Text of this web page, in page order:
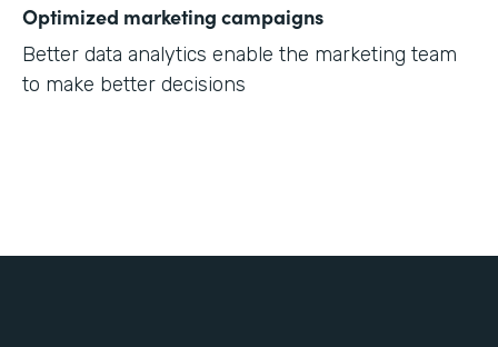
Optimized marketing campaigns
Better data analytics enable the marketing team
to make better decisions